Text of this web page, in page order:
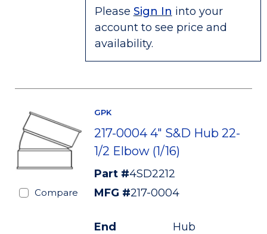
Please Sign In into your
account to see price and
availability.
Compare
GPK
217-0004 4" S&D Hub 22-
1/2 Elbow (1/16)
Part #4SD2212
MFG #217-0004
End
Hub